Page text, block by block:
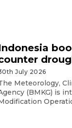
July 2026
Meteorology,
(BMKG) is